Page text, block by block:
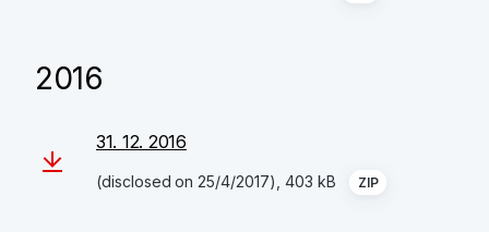
2016
31. 12. 2016
(disclosed on 25/4/2017), 403 kB ZIP